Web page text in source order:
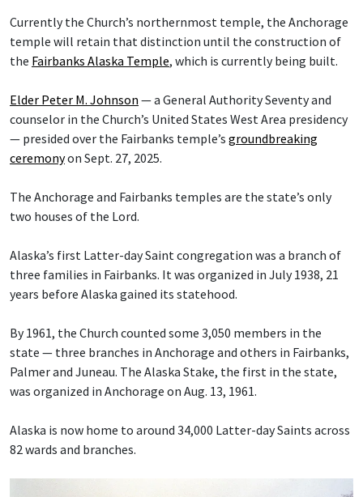
Currently the Church’s northernmost temple, the Anchorage
temple will retain that distinction until the construction of
the Fairbanks Alaska Temple, which is currently being built.
Elder Peter M. Johnson — a General Authority Seventy and
counselor in the Church’s United States West Area presidency
— presided over the Fairbanks temple’s groundbreaking
ceremonyon Sept. 27, 2025.
The Anchorage and Fairbanks temples are the state’s only
two houses of the Lord.
Alaska’s first Latter-day Saint congregation was a branch of
three families in Fairbanks. It was organized in July 1938, 21
years before Alaska gained its statehood.
By 1961, the Church counted some 3,050 members in the
state — three branches in Anchorage and others in Fairbanks,
Palmer and Juneau. The Alaska Stake, the first in the state,
was organized in Anchorage on Aug. 13, 1961.
Alaska is now home to around 34,000 Latter-day Saints across
82 wards and branches.